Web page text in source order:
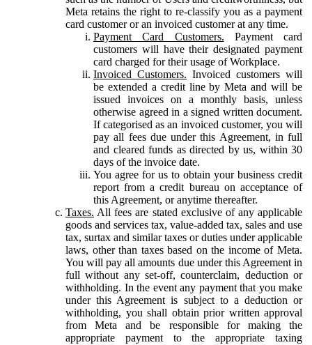
Meta retains the right to re-classify you as a payment
card customer or an invoiced customer at any time.
Payment Card Customers. Payment card
customers will have their designated payment
card charged for their usage of Workplace.
Invoiced Customers. Invoiced customers will
be extended a credit line by Meta and will be
issued invoices on a monthly basis, unless
otherwise agreed in a signed written document.
If categorised as an invoiced customer, you will
pay all fees due under this Agreement, in full
and cleared funds as directed by us, within 30
days of the invoice date.
You agree for us to obtain your business credit
report from a credit bureau on acceptance of
this Agreement, or anytime thereafter.
Taxes. All fees are stated exclusive of any applicable
goods and services tax, value-added tax, sales and use
tax, surtax and similar taxes or duties under applicable
laws, other than taxes based on the income of Meta.
You will pay all amounts due under this Agreement in
full without any set-off, counterclaim, deduction or
withholding. In the event any payment that you make
under this Agreement is subject to a deduction or
withholding, you shall obtain prior written approval
from Meta and be responsible for making the
appropriate payment to the appropriate taxing